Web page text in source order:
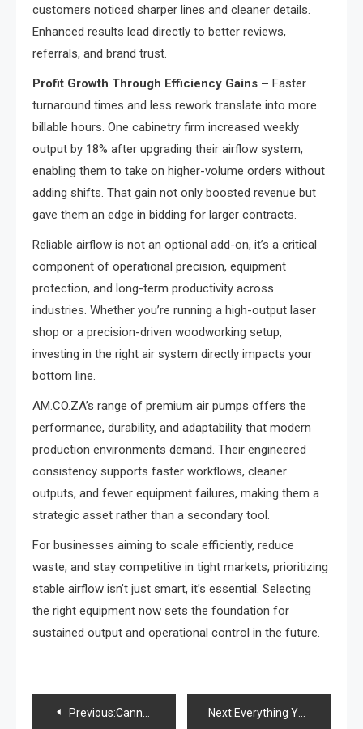
customers noticed sharper lines and cleaner details.
Enhanced results lead directly to better reviews,
referrals, and brand trust.
Profit Growth Through Efficiency Gains – Faster
turnaround times and less rework translate into more
billable hours. One cabinetry firm increased weekly
output by 18% after upgrading their airflow system,
enabling them to take on higher-volume orders without
adding shifts. That gain not only boosted revenue but
gave them an edge in bidding for larger contracts.
Reliable airflow is not an optional add-on, it’s a critical
component of operational precision, equipment
protection, and long-term productivity across
industries. Whether you’re running a high-output laser
shop or a precision-driven woodworking setup,
investing in the right air system directly impacts your
bottom line.
AM.CO.ZA’s range of premium air pumps offers the
performance, durability, and adaptability that modern
production environments demand. Their engineered
consistency supports faster workflows, cleaner
outputs, and fewer equipment failures, making them a
strategic asset rather than a secondary tool.
For businesses aiming to scale efficiently, reduce
waste, and stay competitive in tight markets, prioritizing
stable airflow isn’t just smart, it’s essential. Selecting
the right equipment now sets the foundation for
sustained output and operational control in the future.
PostPrevious:Cannabis Tourism in South Africa Next:Everything You Need to Know About the SASSA Card in 2025